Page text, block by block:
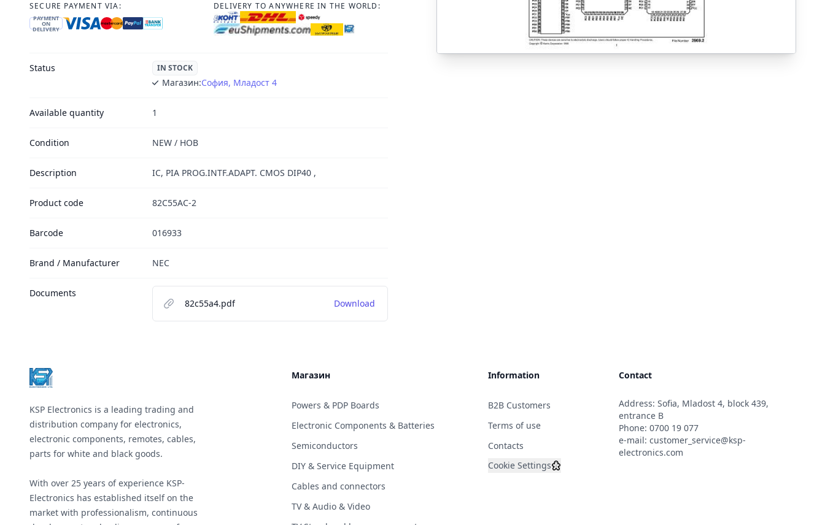
SECURE PAYMENT VIA:
PAYMENT
ON
DELIVERY
DELIVERY TO ANYWHERE IN THE WORLD:
Status IN STOCK
Магазин:София, Младост 4
Available quantity 1
Condition NEW / НОВ
Description IC, PIA PROG.INTF.ADAPT. CMOS DIP40 ,
Product code 82C55AC-2
Barcode 016933
Brand / Manufacturer NEC
Documents
82c55a4.pdf
Download
KSP Electronics is a leading trading and
distribution company for electronics,
electronic components, remotes, cables,
parts for white and black goods.
With over 25 years of experience KSP-
Electronics has established itself on the
market with professionalism, continuous
Магазин
Powers & PDP Boards
Electronic Components & Batteries
Semiconductors
DIY & Service Equipment
Cables and connectors
TV & Audio & Video
Information
B2B Customers
Terms of use
Contacts
Cookie Settings
Contact
Address: Sofia, Mladost 4, block 439,
entrance B
Phone: 0700 19 077
e-mail: customer_service@ksp-
electronics.com